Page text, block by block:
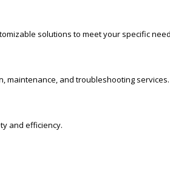
solutions to meet your specific
maintenance, and troubleshooting services.
and efficiency.